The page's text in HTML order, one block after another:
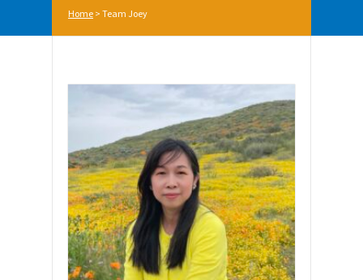
Home > Team Joey